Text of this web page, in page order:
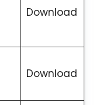
Download
Download